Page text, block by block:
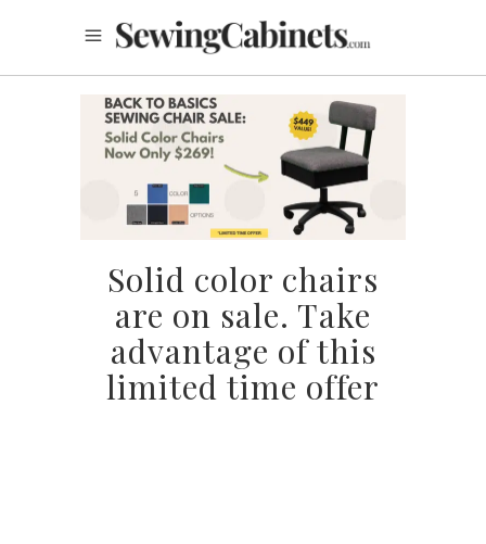
Solid color chairs
are on sale. Take
advantage of this
limited time offer